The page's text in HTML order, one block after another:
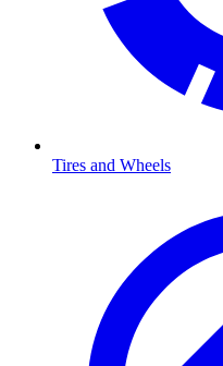
Tires and Wheels